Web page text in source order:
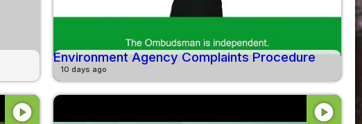
Environment Agency Complaints Procedure
10 days ago
play_circle play_circle